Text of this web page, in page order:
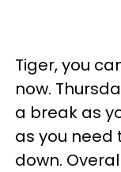
Tiger, you
now.
a break as
as you
down.